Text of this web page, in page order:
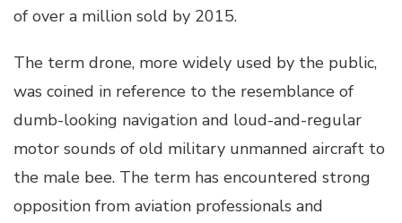
of over a million sold by 2015.
The term drone, more widely used by the public,
was coined in reference to the resemblance of
dumb-looking navigation and loud-and-regular
motor sounds of old military unmanned aircraft to
the male bee. The term has encountered strong
opposition from aviation professionals and